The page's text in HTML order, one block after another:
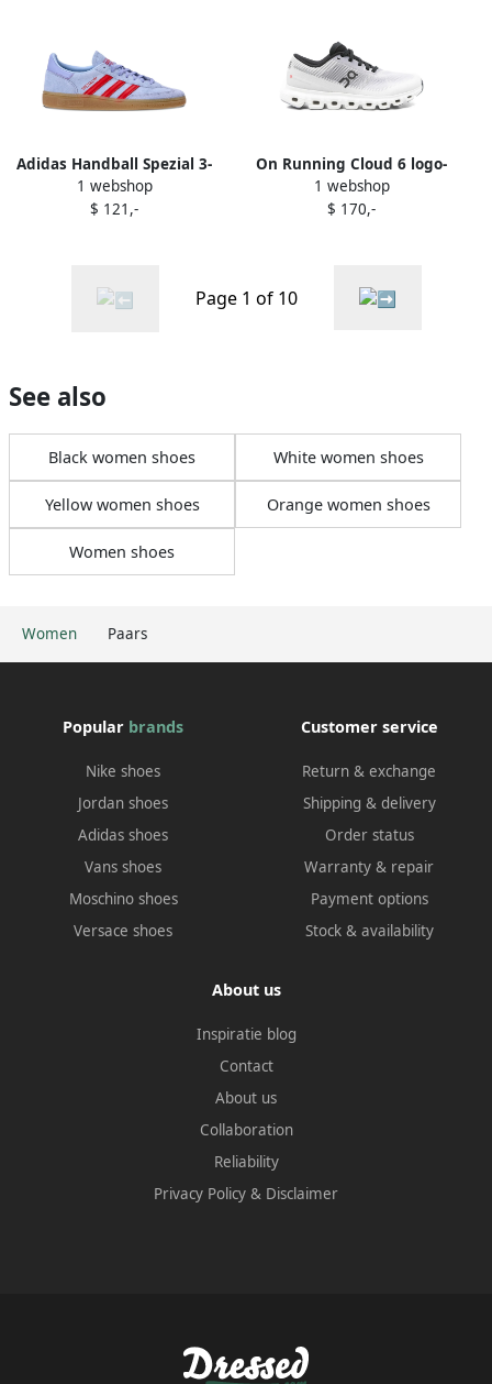
Women Paars
Adidas Handball Spezial 3-
Stripes suede trainers
Purple
1 webshop
$ 121,-
On Running Cloud 6 logo-
detail sneakers Purple
1 webshop
$ 170,-
Page 1 of 10
See also
Black women shoes White women shoes
Yellow women shoes Orange women shoes
Women shoes
Popular brands
Nike shoes
Jordan shoes
Adidas shoes
Vans shoes
Moschino shoes
Versace shoes
Customer service
Return & exchange
Shipping & delivery
Order status
Warranty & repair
Payment options
Stock & availability
About us
Inspiratie blog
Contact
About us
Collaboration
Reliability
Privacy Policy & Disclaimer